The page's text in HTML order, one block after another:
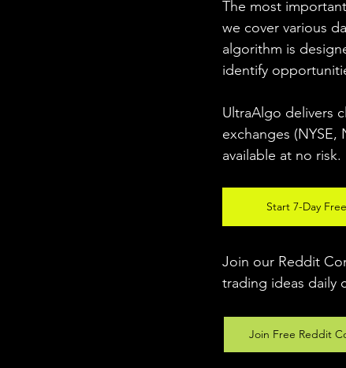
The most
we cover various
algorithm is
identify
UltraAlgo delivers
exchanges
available at no risk.
Start 7-Day
Join our Reddit
trading ideas daily
Join Free Reddit